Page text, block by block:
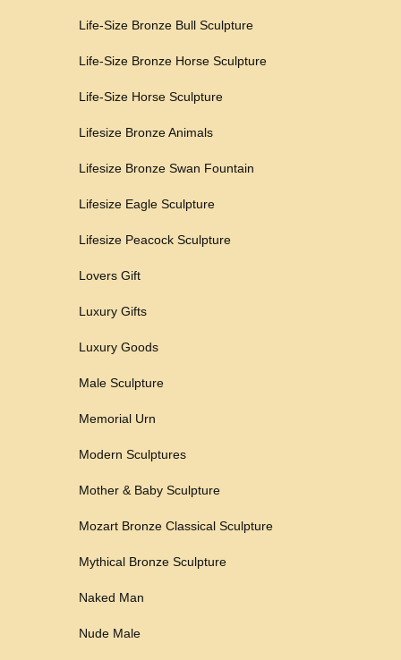
Life-Size Bronze Bull Sculpture
Life-Size Bronze Horse Sculpture
Life-Size Horse Sculpture
Lifesize Bronze Animals
Lifesize Bronze Swan Fountain
Lifesize Eagle Sculpture
Lifesize Peacock Sculpture
Lovers Gift
Luxury Gifts
Luxury Goods
Male Sculpture
Memorial Urn
Modern Sculptures
Mother & Baby Sculpture
Mozart Bronze Classical Sculpture
Mythical Bronze Sculpture
Naked Man
Nude Male